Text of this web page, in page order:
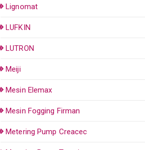
Lignomat
LUFKIN
LUTRON
Meiji
Mesin Elemax
Mesin Fogging Firman
Metering Pump Creacec